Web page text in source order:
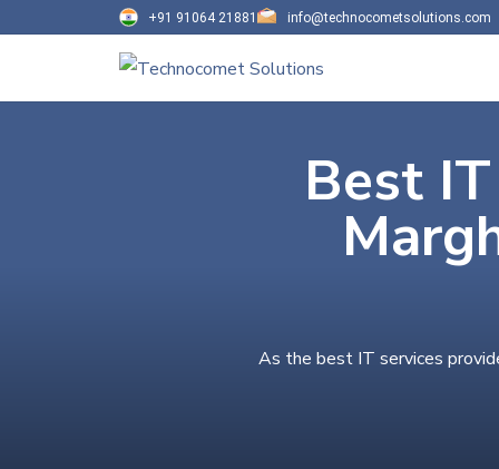
+91 91064 21881 info@technocometsolutions.com
Best
As the best IT services